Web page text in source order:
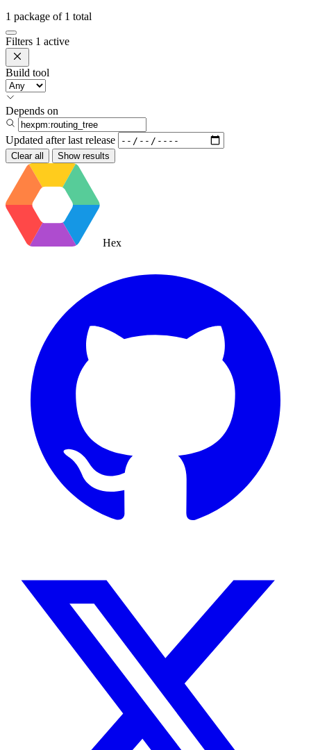
1 package of 1 total
Filters 1 active
Build tool
Depends on
Updated after last release
Clear all Show results
Hex